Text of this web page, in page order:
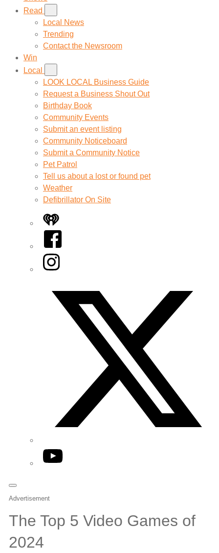
Read
Local News
Trending
Contact the Newsroom
Win
Local
LOOK LOCAL Business Guide
Request a Business Shout Out
Birthday Book
Community Events
Submit an event listing
Community Noticeboard
Submit a Community Notice
Pet Patrol
Tell us about a lost or found pet
Weather
Defibrillator On Site
iHeart
Facebook
Instagram
YouTube
Advertisement
The Top 5 Video Games of
2024